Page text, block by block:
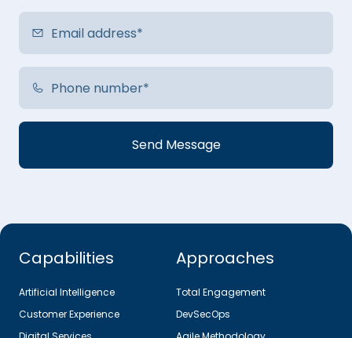
Capabilities
Artificial Intelligence
Customer Experience
Approaches
Total Engagement
DevSecOps